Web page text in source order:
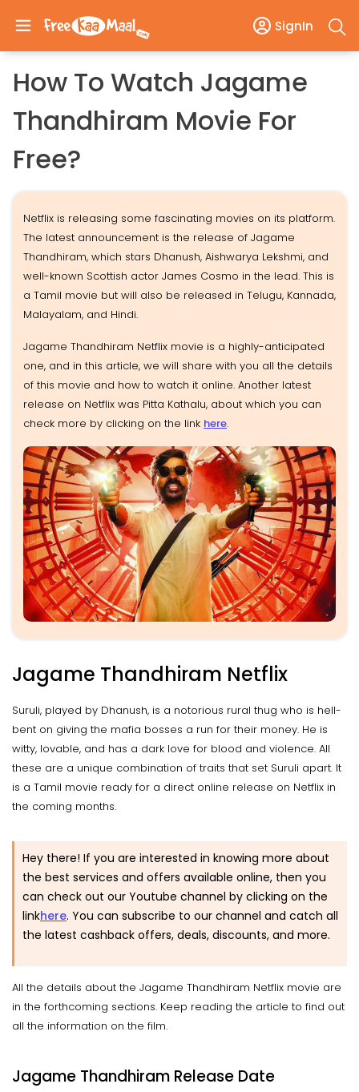
SignIn
How To Watch Jagame
Thandhiram Movie For
Free?
Netflix is releasing some fascinating movies on its platform.
The latest announcement is the release of Jagame
Thandhiram, which stars Dhanush, Aishwarya Lekshmi, and
well-known Scottish actor James Cosmo in the lead. This is
a Tamil movie but will also be released in Telugu, Kannada,
Malayalam, and Hindi.
Jagame Thandhiram Netflix movie is a highly-anticipated
one, and in this article, we will share with you all the details
of this movie and how to watch it online. Another latest
release on Netflix was Pitta Kathalu, about which you can
check more by clicking on the link here.
Jagame Thandhiram Netflix
Suruli, played by Dhanush, is a notorious rural thug who is hell-
bent on giving the mafia bosses a run for their money. He is
witty, lovable, and has a dark love for blood and violence. All
these are a unique combination of traits that set Suruli apart. It
is a Tamil movie ready for a direct online release on Netflix in
the coming months.
Hey there! If you are interested in knowing more about
the best services and offers available online, then you
can check out our Youtube channel by clicking on the
linkhere. You can subscribe to our channel and catch all
the latest cashback offers, deals, discounts, and more.
All the details about the Jagame Thandhiram Netflix movie are
in the forthcoming sections. Keep reading the article to find out
all the information on the film.
Jagame Thandhiram Release Date